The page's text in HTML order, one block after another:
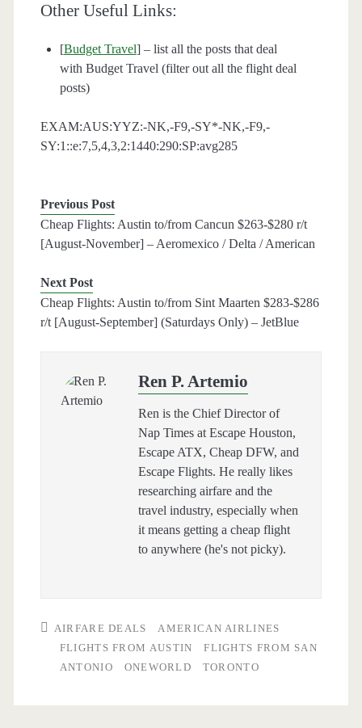
Other Useful Links:
[Budget Travel] – list all the posts that deal
with Budget Travel (filter out all the flight deal
posts)
EXAM:AUS:YYZ:-NK,-F9,-SY*-NK,-F9,-
SY:1::e:7,5,4,3,2:1440:290:SP:avg285
Previous Post
Cheap Flights: Austin to/from Cancun $263-$280 r/t
[August-November] – Aeromexico / Delta / American
Next Post
Cheap Flights: Austin to/from Sint Maarten $283-$286
r/t [August-September] (Saturdays Only) – JetBlue
Ren P. Artemio
Ren is the Chief Director of
Nap Times at Escape Houston,
Escape ATX, Cheap DFW, and
Escape Flights. He really likes
researching airfare and the
travel industry, especially when
it means getting a cheap flight
to anywhere (he's not picky).
AIRFARE DEALS
AMERICAN AIRLINES
FLIGHTS FROM AUSTIN
FLIGHTS FROM SAN
ANTONIO
ONEWORLD TORONTO